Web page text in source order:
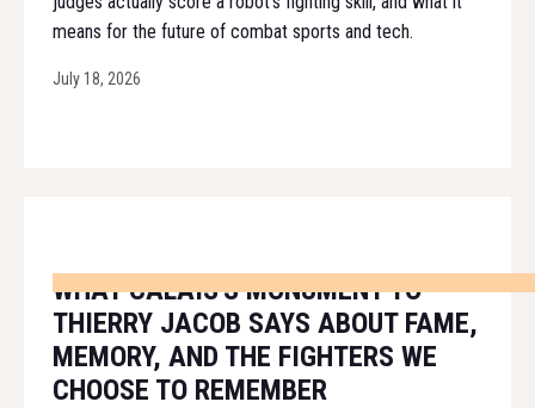
means for the future of combat sports and tech.
July 18, 2026
WHAT CALAIS'S MONUMENT TO
THIERRY JACOB SAYS ABOUT FAME,
MEMORY, AND THE FIGHTERS WE
CHOOSE TO REMEMBER